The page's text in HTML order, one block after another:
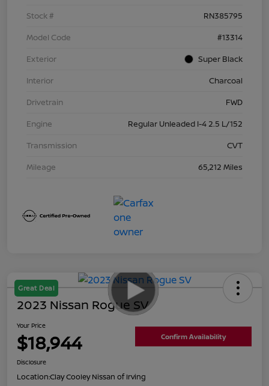
Stock #
RN385795
Model Code
#13314
Exterior
Super Black
Interior
Charcoal
Drivetrain
FWD
Engine
Regular Unleaded I-4 2.5 L/152
Transmission
CVT
Mileage
65,212 Miles
Great Deal
2023 Nissan Rogue SV
Your Price
$18,944 Confirm Availability
Disclosure
Location:Clay Cooley Nissan of Irving